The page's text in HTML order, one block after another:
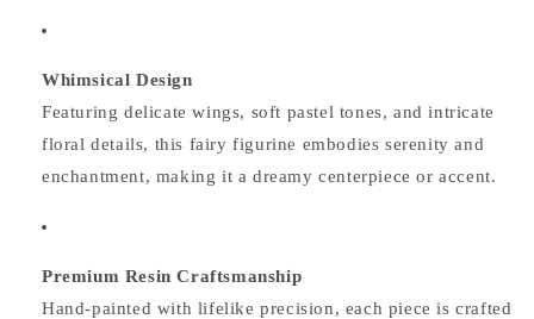
Whimsical Design
Featuring delicate wings, soft pastel tones, and intricate
floral details, this fairy figurine embodies serenity and
enchantment, making it a dreamy centerpiece or accent.
Premium Resin Craftsmanship
Hand-painted with lifelike precision, each piece is crafted